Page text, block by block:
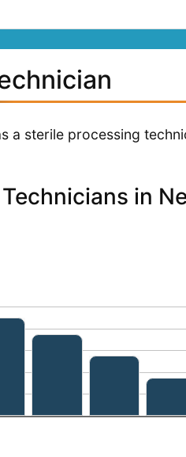
a sterile processing
in